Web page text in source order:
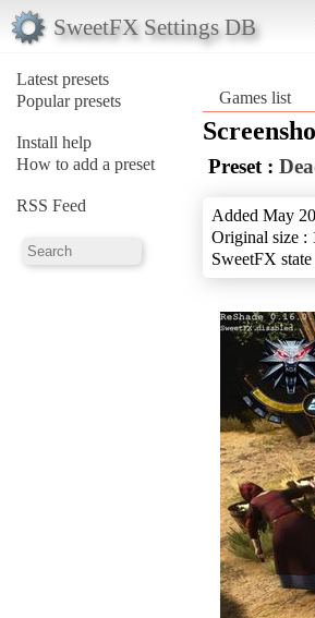
SweetFX Settings DB
Latest presets
Popular presets
Install help
How to add a preset
RSS Feed
Games list
Preset :
Added May
Original size :
SweetFX